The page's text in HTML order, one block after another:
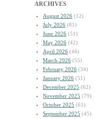
ARCHIVES
August 2026 (12)
July 2026 (81)
June 2026 (51)
May 2026 (42)
April 2026 (44)
March 2026 (55)
February 2026 (34)
January 2026 (51)
December 2025 (62)
November 2025 (79)
October 2025 (61)
September 2025 (45)